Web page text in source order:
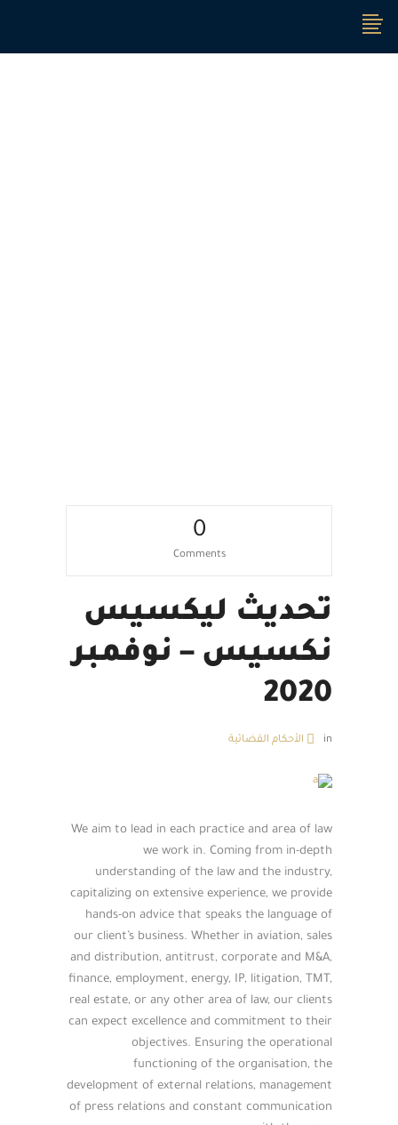
0
Comments
تحديث ليكسيس
نكسيس – نوفمبر
2020
in الأحكام القضائية
We aim to lead in each practice and area of law
we work in. Coming from in-depth
understanding of the law and the industry,
capitalizing on extensive experience, we provide
hands-on advice that speaks the language of
our client’s business. Whether in aviation, sales
and distribution, antitrust, corporate and M&A,
finance, employment, energy, IP, litigation, TMT,
real estate, or any other area of law, our clients
can expect excellence and commitment to their
objectives. Ensuring the operational
functioning of the organisation, the
development of external relations, management
of press relations and constant communication